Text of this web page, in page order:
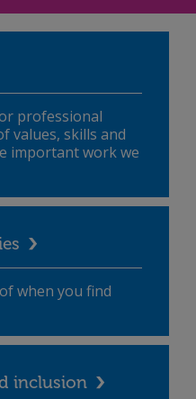
professional
values, skills and
important work we
when you find
inclusion